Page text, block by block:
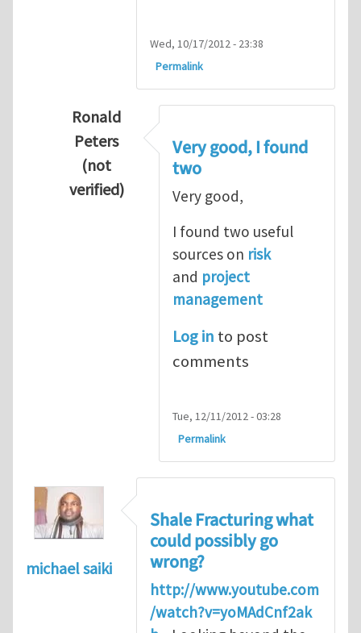
Wed, 10/17/2012 - 23:38
Permalink
Ronald
Peters
(not
verified)
Very good, I found
two
Very good,
I found two useful
sources on risk
and project
management
Log in to post
comments
Tue, 12/11/2012 - 03:28
Permalink
michael saiki
Shale Fracturing what
could possibly go
wrong?
http://www.youtube.com
/watch?v=yoMAdCnf2ak